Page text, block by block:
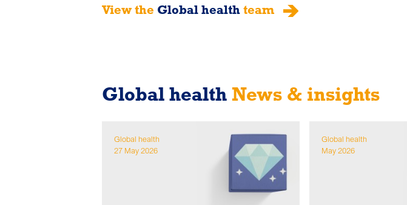
View the Global health team
Global health News & insights
Global health
27 May 2026
Global health
May 2026